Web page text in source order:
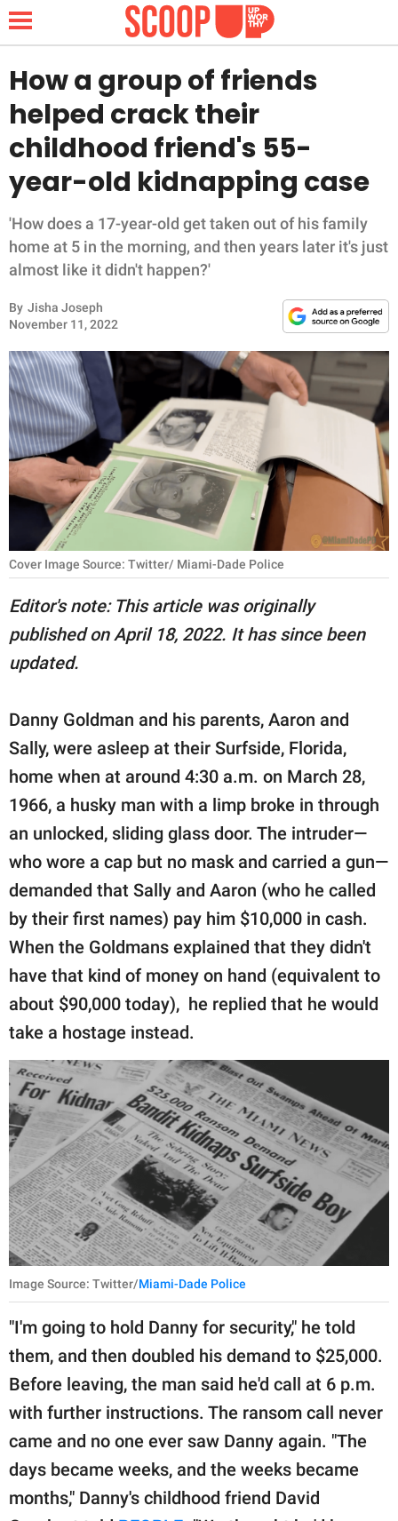
NEWS
LIFESTYLE
FUNNY
WHOLESOME
INSPIRING
ANIMALS
RELATIONSHIPS
PARENTING
WORK
SCIENCE AND
NATURE
About Us
Contact Us
SCOOP UPWORTHY is
part of
GOOD Worldwide Inc.
publishing
family.
© GOOD Worldwide Inc.
All Rights Reserved.
How a group of friends
helped crack their
childhood friend's 55-
year-old kidnapping case
'How does a 17-year-old get taken out of his family
home at 5 in the morning, and then years later it's just
almost like it didn't happen?'
By Jisha Joseph
November 11, 2022
Cover Image Source: Twitter/ Miami-Dade Police
Editor's note: This article was originally
published on April 18, 2022. It has since been
updated.
Danny Goldman and his parents, Aaron and
Sally, were asleep at their Surfside, Florida,
home when at around 4:30 a.m. on March 28,
1966, a husky man with a limp broke in through
an unlocked, sliding glass door. The intruder—
who wore a cap but no mask and carried a gun—
demanded that Sally and Aaron (who he called
by their first names) pay him $10,000 in cash.
When the Goldmans explained that they didn't
have that kind of money on hand (equivalent to
about $90,000 today), he replied that he would
take a hostage instead.
Image Source: Twitter/Miami-Dade Police
"I'm going to hold Danny for security," he told
them, and then doubled his demand to $25,000.
Before leaving, the man said he'd call at 6 p.m.
with further instructions. The ransom call never
came and no one ever saw Danny again. "The
days became weeks, and the weeks became
months," Danny's childhood friend David